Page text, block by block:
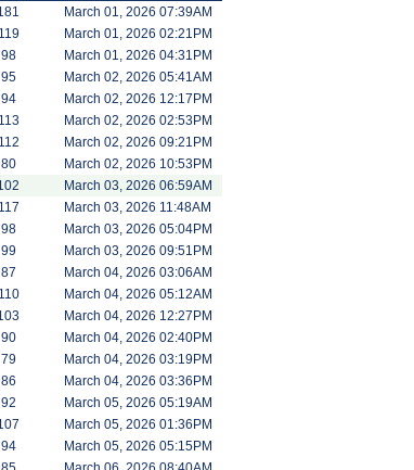
March 01, 2026 07:39AM
119 March 01, 2026 02:21PM
98 March 01, 2026 04:31PM
95 March 02, 2026 05:41AM
94 March 02, 2026 12:17PM
113 March 02, 2026 02:53PM
112 March 02, 2026 09:21PM
80 March 02, 2026 10:53PM
March 03, 2026 06:59AM
117 March 03, 2026 11:48AM
98 March 03, 2026 05:04PM
99 March 03, 2026 09:51PM
87 March 04, 2026 03:06AM
110 March 04, 2026 05:12AM
March 04, 2026 12:27PM
90 March 04, 2026 02:40PM
79 March 04, 2026 03:19PM
86 March 04, 2026 03:36PM
92 March 05, 2026 05:19AM
March 05, 2026 01:36PM
94 March 05, 2026 05:15PM